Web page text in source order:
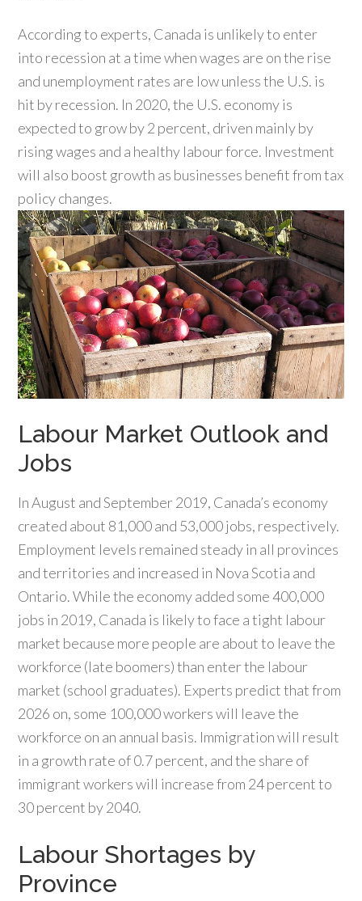
According to experts, Canada is unlikely to enter
into recession at a time when wages are on the rise
and unemployment rates are low unless the U.S. is
hit by recession. In 2020, the U.S. economy is
expected to grow by 2 percent, driven mainly by
rising wages and a healthy labour force. Investment
will also boost growth as businesses benefit from tax
policy changes.
Labour Market Outlook and
Jobs
In August and September 2019, Canada’s economy
created about 81,000 and 53,000 jobs, respectively.
Employment levels remained steady in all provinces
and territories and increased in Nova Scotia and
Ontario. While the economy added some 400,000
jobs in 2019, Canada is likely to face a tight labour
market because more people are about to leave the
workforce (late boomers) than enter the labour
market (school graduates). Experts predict that from
2026 on, some 100,000 workers will leave the
workforce on an annual basis. Immigration will result
in a growth rate of 0.7 percent, and the share of
immigrant workers will increase from 24 percent to
30 percent by 2040.
Labour Shortages by
Province